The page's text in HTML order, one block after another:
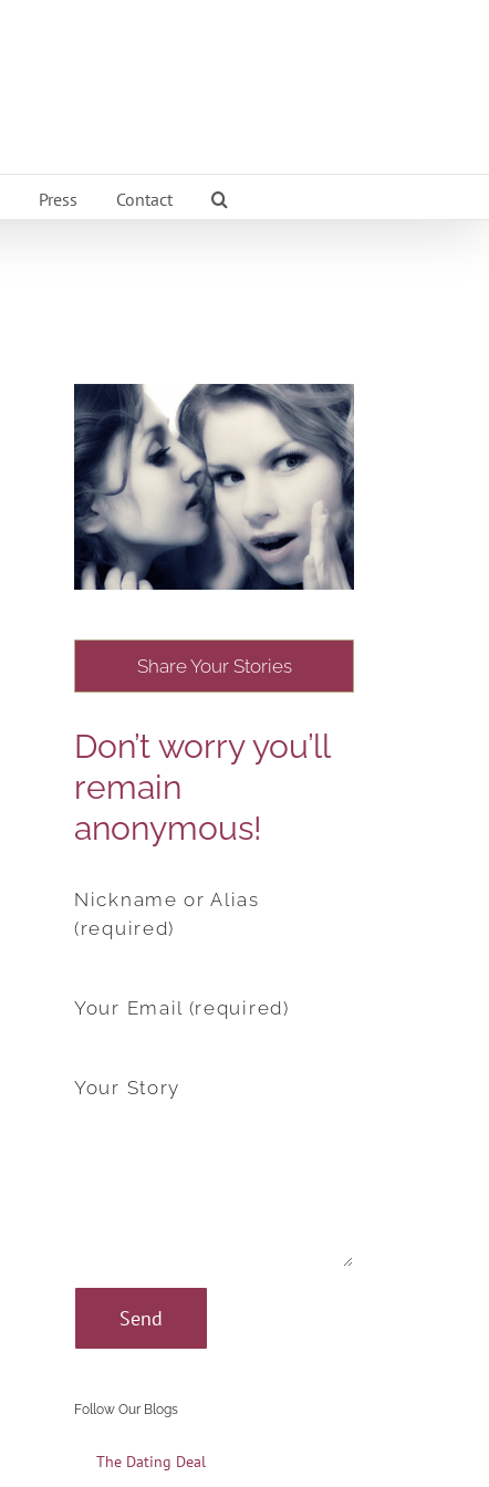
Press Contact
Share Your Stories
Don’t worry you’ll
remain
anonymous!
Nickname or Alias
(required)
Your Email (required)
Your Story
Follow Our Blogs
The Dating Deal